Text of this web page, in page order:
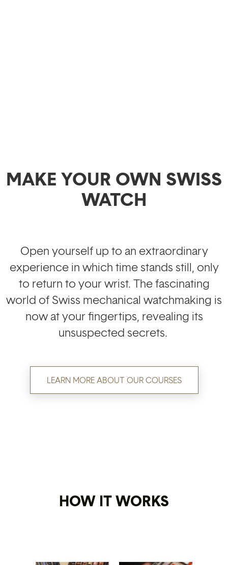
MAKE YOUR OWN SWISS
WATCH
Open yourself up to an extraordinary
experience in which time stands still, only
to return to your wrist. The fascinating
world of Swiss mechanical watchmaking is
now at your fingertips, revealing its
unsuspected secrets.
LEARN MORE ABOUT OUR COURSES
HOW IT WORKS